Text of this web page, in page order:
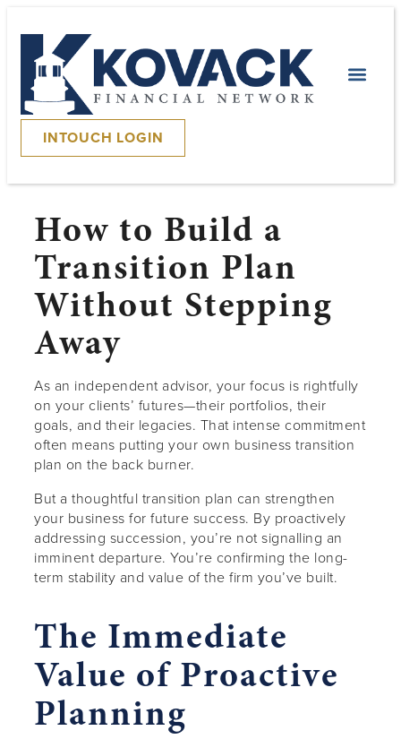
INTOUCH LOGIN
How to Build a
Transition Plan
Without Stepping
Away
As an independent advisor, your focus is rightfully
on your clients’ futures—their portfolios, their
goals, and their legacies. That intense commitment
often means putting your own business transition
plan on the back burner.
But a thoughtful transition plan can strengthen
your business for future success. By proactively
addressing succession, you’re not signalling an
imminent departure. You’re confirming the long-
term stability and value of the firm you’ve built.
The Immediate
Value of Proactive
Planning